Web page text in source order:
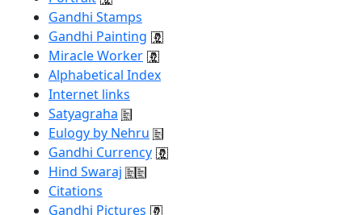
Gandhi Stamps
Gandhi Painting
Miracle Worker
Alphabetical Index
Internet links
Satyagraha
Eulogy by Nehru
Gandhi Currency
Hind Swaraj
Citations
Gandhi Pictures